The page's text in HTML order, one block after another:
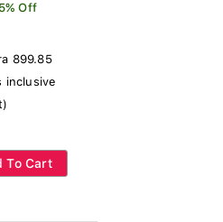
Off
899.85
inclusive
To Cart